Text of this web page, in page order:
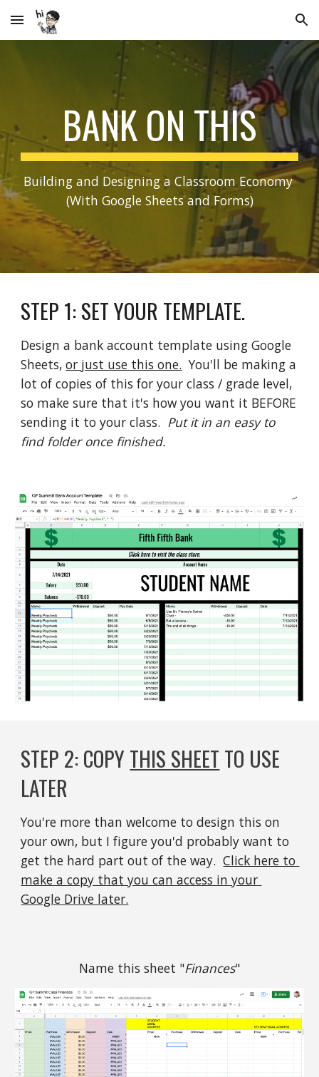
Skip to main content Skip to navigation
BANK ON THIS
Building and Designing a Classroom Economy
(With Google Sheets and Forms)
STEP 1: SET YOUR TEMPLATE.
Design a bank account template using Google
Sheets, or just use this one.
  You'll be making a
lot of copies of this for your class / grade level,
so make sure that it's how you want it BEFORE
sending it to your class. Put it in an easy to
find folder once finished.
STEP 2: COPY THIS SHEET TO USE
LATER
You're more than welcome to design this on
your own, but I figure you'd probably want to
get the hard part out of the way. Click here to
make a copy that you can access in your
Google Drive later.
Name this sheet "Finances"